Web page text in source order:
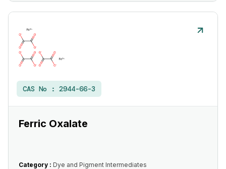
CAS No : 2944-66-3
Ferric Oxalate
Category : Dye and Pigment Intermediates